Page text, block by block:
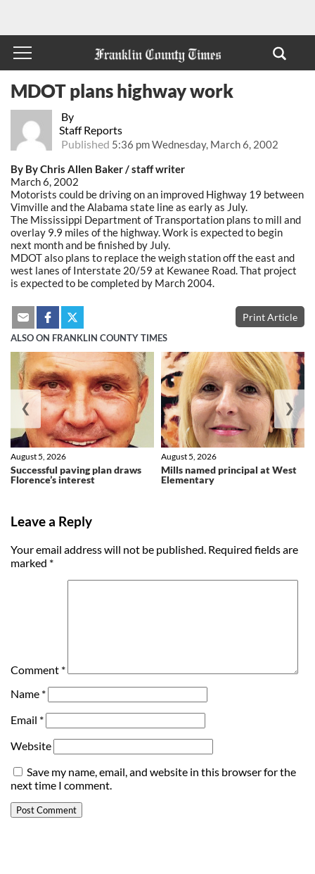
By
Staff Reports
Published 5:36 pm Wednesday, March 6, 2002
MDOT plans highway work
By By Chris Allen Baker / staff writer
March 6, 2002
Motorists could be driving on an improved Highway 19 between
Vimville and the Alabama state line as early as July.
The Mississippi Department of Transportation plans to mill and
overlay 9.9 miles of the highway. Work is expected to begin
next month and be finished by July.
MDOT also plans to replace the weigh station off the east and
west lanes of Interstate 20/59 at Kewanee Road. That project
is expected to be completed by March 2004.
Print Article
ALSO ON FRANKLIN COUNTY TIMES
Successful paving plan draws
Florence’s interest
August 5, 2026
Mills named principal at West
Elementary
August 5, 2026
❮ ❯
Leave a Reply
Your email address will not be published. Required fields are
marked *
Comment *
Name *
Email *
Website
Save my name, email, and website in this browser for the
next time I comment.